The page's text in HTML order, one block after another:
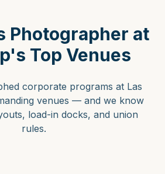
Photographer at
Top Venues
corporate programs at Las
venues — and we know
load-in docks, and union
rules.